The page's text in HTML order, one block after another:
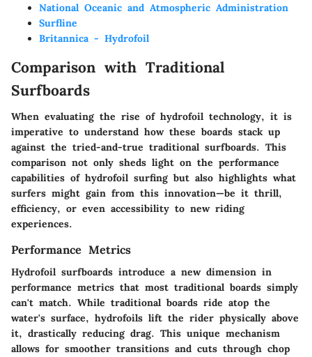
National Oceanic and Atmospheric Administration
Surfline
Britannica - Hydrofoil
Comparison with Traditional
Surfboards
When evaluating the rise of hydrofoil technology, it is
imperative to understand how these boards stack up
against the tried-and-true traditional surfboards. This
comparison not only sheds light on the performance
capabilities of hydrofoil surfing but also highlights what
surfers might gain from this innovation—be it thrill,
efficiency, or even accessibility to new riding
experiences.
Performance Metrics
Hydrofoil surfboards introduce a new dimension in
performance metrics that most traditional boards simply
can't match. While traditional boards ride atop the
water's surface, hydrofoils lift the rider physically above
it, drastically reducing drag. This unique mechanism
allows for smoother transitions and cuts through chop